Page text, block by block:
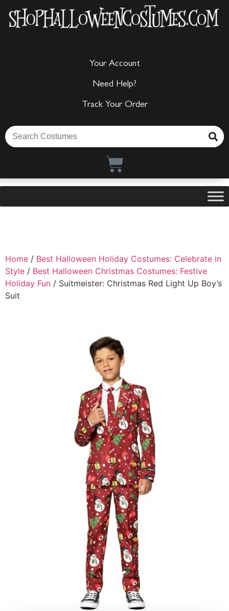
Your Account
Need Help?
Track Your Order
Home / Best Halloween Holiday Costumes: Celebrate in
Style / Best Halloween Christmas Costumes: Festive
Holiday Fun / Suitmeister: Christmas Red Light Up Boy’s
Suit